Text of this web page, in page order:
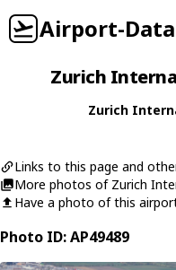
Airport-Data
Zurich
Zurich
Links to this page and
More photos of Zurich
Have a photo of this
Photo ID: AP49489